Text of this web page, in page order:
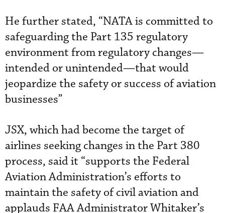
He further stated, “NATA is committed to
safeguarding the Part 135 regulatory
environment from regulatory changes—
intended or unintended—that would
jeopardize the safety or success of aviation
businesses”
JSX, which had become the target of
airlines seeking changes in the Part 380
process, said it “supports the Federal
Aviation Administration’s efforts to
maintain the safety of civil aviation and
applauds FAA Administrator Whitaker’s